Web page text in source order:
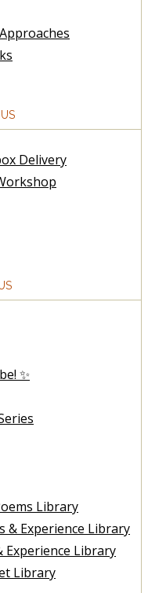
Delivery
✨
Library
& Experience Library
Experience Library
Library